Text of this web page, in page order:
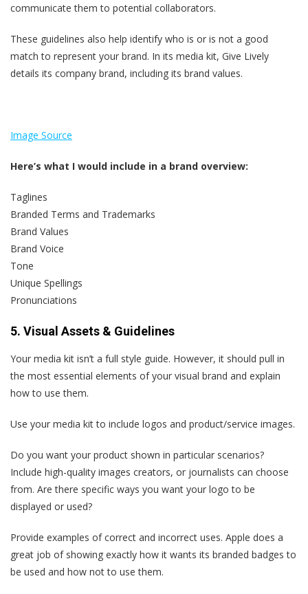
communicate them to potential collaborators.
These guidelines also help identify who is or is not a good
match to represent your brand. In its media kit, Give Lively
details its company brand, including its brand values.
Image Source
Here’s what I would include in a brand overview:
Taglines
Branded Terms and Trademarks
Brand Values
Brand Voice
Tone
Unique Spellings
Pronunciations
5. Visual Assets & Guidelines
Your media kit isn’t a full style guide. However, it should pull in
the most essential elements of your visual brand and explain
how to use them.
Use your media kit to include logos and product/service images.
Do you want your product shown in particular scenarios?
Include high-quality images creators, or journalists can choose
from. Are there specific ways you want your logo to be
displayed or used?
Provide examples of correct and incorrect uses. Apple does a
great job of showing exactly how it wants its branded badges to
be used and how not to use them.